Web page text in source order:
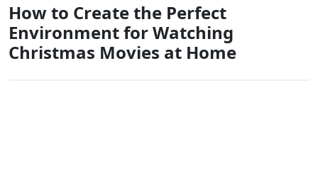
How to Create the Perfect
Environment for Watching
Christmas Movies at Home